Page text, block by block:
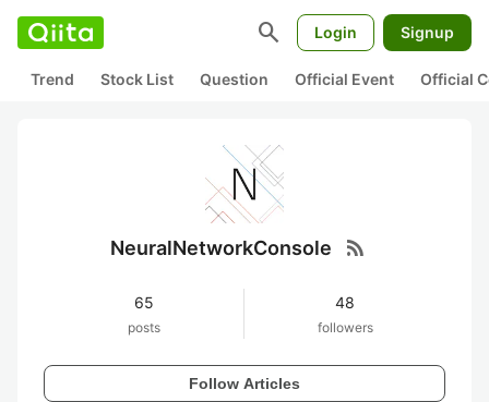
search Login Signup
Trend Stock List Question Official Event Official
NeuralNetworkConsole rss_feed
65
posts
48
followers
Follow Articles